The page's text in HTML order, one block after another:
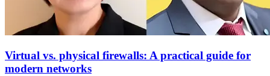
Virtual vs. physical firewalls: A practical guide for
modern networks